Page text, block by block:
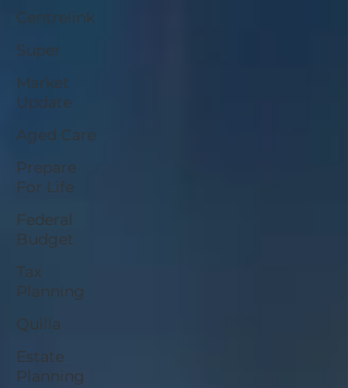
Centrelink
Super
Market
Update
Aged Care
Prepare
For Life
Federal
Budget
Tax
Planning
Quilla
Estate
Planning